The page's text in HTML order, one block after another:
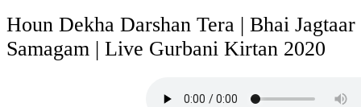
Houn Dekha Darshan Tera | Bhai
Samagam | Live Gurbani Kirtan 2020